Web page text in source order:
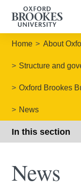
Home About
Structure and
Oxford Brookes
News
In this section
News